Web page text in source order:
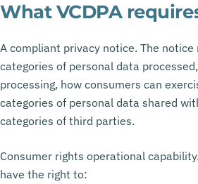
What VCDPA
A compliant privacy notice. The notice
categories of personal data
processing, how consumers can
categories of personal data shared
categories of third parties.
Consumer rights operational
have the right to: